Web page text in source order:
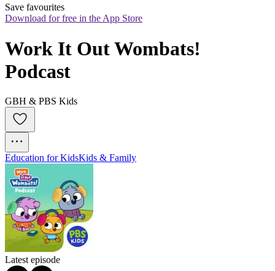
Save favourites
Download for free in the App Store
Work It Out Wombats!
Podcast
GBH & PBS Kids
Education for KidsKids & Family
Latest episode